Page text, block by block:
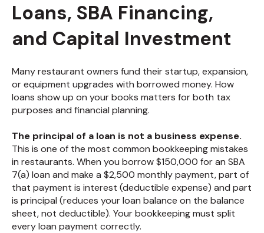
Loans, SBA Financing,
and Capital Investment
Many restaurant owners fund their startup, expansion,
or equipment upgrades with borrowed money. How
loans show up on your books matters for both tax
purposes and financial planning.
The principal of a loan is not a business expense.
This is one of the most common bookkeeping mistakes
in restaurants. When you borrow $150,000 for an SBA
7(a) loan and make a $2,500 monthly payment, part of
that payment is interest (deductible expense) and part
is principal (reduces your loan balance on the balance
sheet, not deductible). Your bookkeeping must split
every loan payment correctly.